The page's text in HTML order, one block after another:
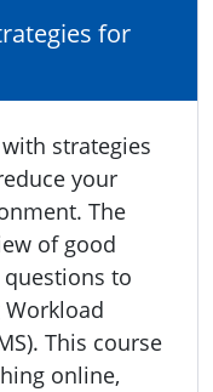
for
strategies
your
The
of good
to
This course
online,